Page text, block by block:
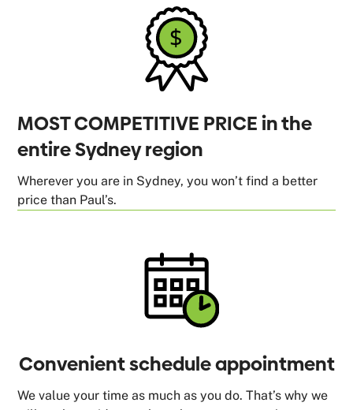
MOST COMPETITIVE PRICE in the
entire Sydney region
Wherever you are in Sydney, you won’t find a better
price than Paul’s.
Convenient schedule appointment
We value your time as much as you do. That’s why we